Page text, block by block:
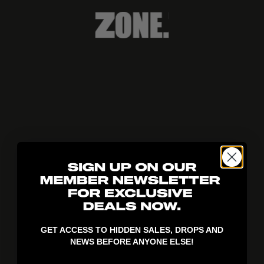
GET ACCESS TO HIDDEN SALES, DROPS AND
NEWS BEFORE ANYONE ELSE!